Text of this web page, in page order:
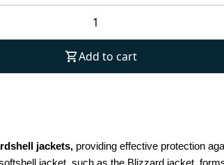
Add to cart
jackets, providing effective protection